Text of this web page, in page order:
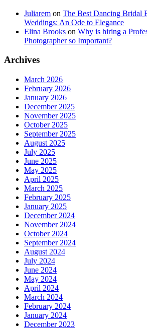
Juliarem on The Best Dancing Bridal
Weddings: An Ode to Elegance
Elina Brooks on Why is hiring a
Photographer so Important?
Archives
March 2026
February 2026
January 2026
December 2025
November 2025
October 2025
September 2025
August 2025
July 2025
June 2025
May 2025
April 2025
March 2025
February 2025
January 2025
December 2024
November 2024
October 2024
September 2024
August 2024
July 2024
June 2024
May 2024
April 2024
March 2024
February 2024
January 2024
December 2023